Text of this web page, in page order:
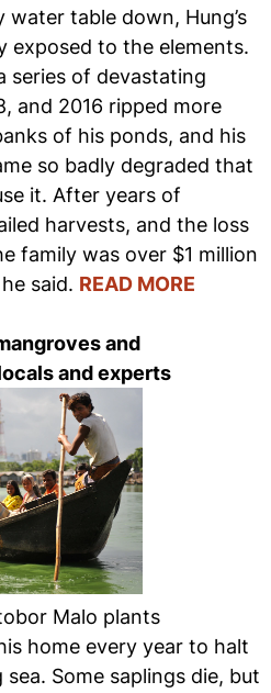
water table down, Hung’s
exposed to the elements.
series of devastating
and 2016 ripped more
of his ponds, and his
so badly degraded that
it. After years of
harvests, and the loss
family was over $1 million
said. READ MORE
and
and experts
Malo plants
home every year to halt
Some saplings die, but